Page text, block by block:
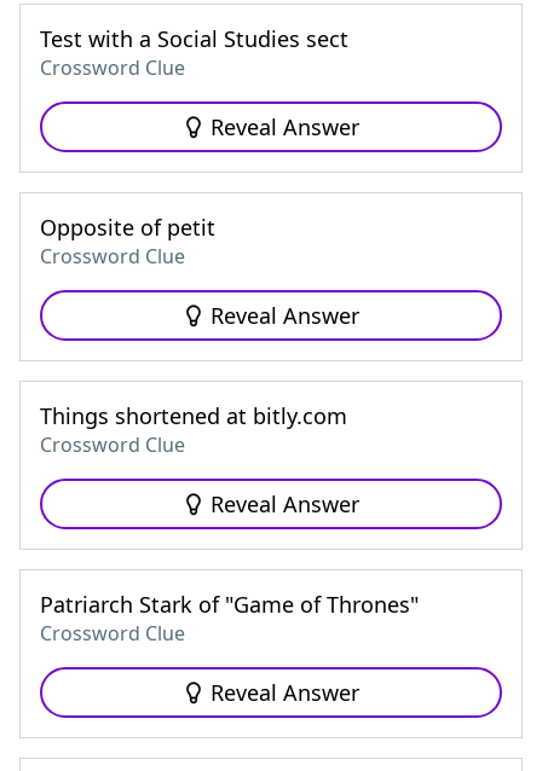
Test with a Social Studies sect
Crossword Clue
Reveal Answer
Opposite of petit
Crossword Clue
Reveal Answer
Things shortened at bitly.com
Crossword Clue
Reveal Answer
Patriarch Stark of "Game of Thrones"
Crossword Clue
Reveal Answer